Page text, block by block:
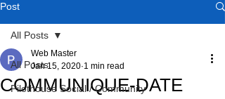
Post
All Posts
Pilothouse Social / Community
All Posts
COMMUNIQUE-DATE
Web Master
Jan 15, 2020 1 min read